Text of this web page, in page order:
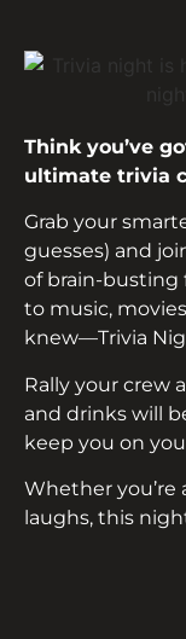
Think you’ve
ultimate trivia
Grab your
guesses) and
of brain-busting
to music,
knew—Trivia
Rally your crew
and drinks will
keep you on
Whether you’re
laughs, this